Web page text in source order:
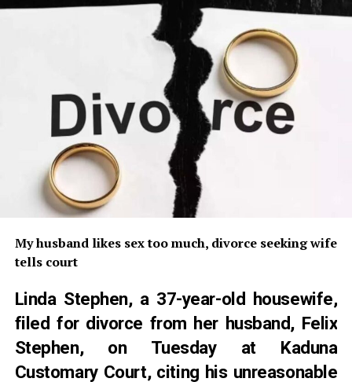
My husband likes sex too much, divorce seeking wife
tells court
Linda Stephen, a 37-year-old housewife,
filed for divorce from her husband, Felix
Stephen, on Tuesday at Kaduna
Customary Court, citing his unreasonable